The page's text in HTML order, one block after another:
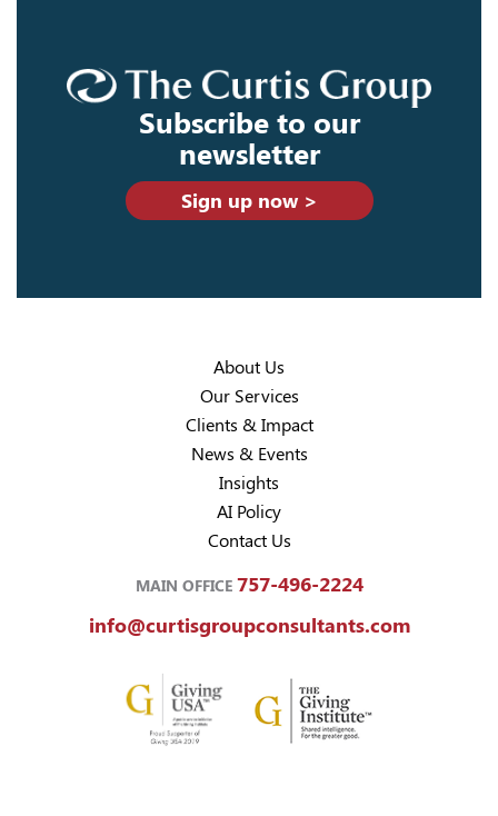
Subscribe to our
newsletter
Sign up now >
About Us
Our Services
Clients & Impact
News & Events
Insights
AI Policy
Contact Us
MAIN OFFICE 757-496-2224
info@curtisgroupconsultants.com